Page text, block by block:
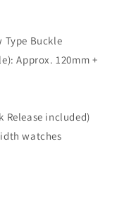
Type Buckle
Approx. 120mm +
Release included)
watches